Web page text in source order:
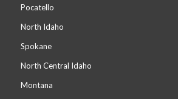
Pocatello
North Idaho
Spokane
North Central Idaho
Montana